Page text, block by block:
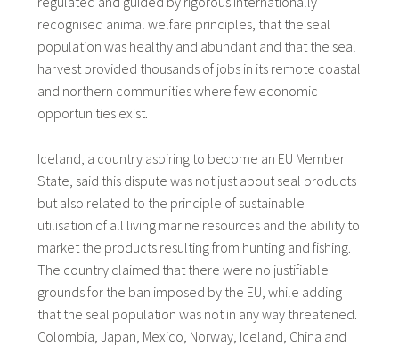
recognised animal welfare principles, that the seal
population was healthy and abundant and that the seal
harvest provided thousands of jobs in its remote coastal
and northern communities where few economic
opportunities exist.
Iceland, a country aspiring to become an EU Member
State, said this dispute was not just about seal products
but also related to the principle of sustainable
utilisation of all living marine resources and the ability to
market the products resulting from hunting and fishing.
The country claimed that there were no justifiable
grounds for the ban imposed by the EU, while adding
that the seal population was not in any way threatened.
Colombia, Japan, Mexico, Norway, Iceland, China and